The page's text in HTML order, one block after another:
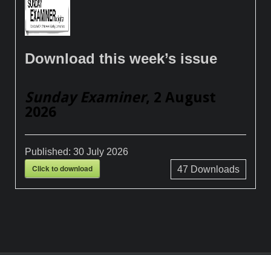
Download this week’s issue
Sunday Examiner, 2 August
2026
Published:30 July 2026
Click to download 47 Downloads